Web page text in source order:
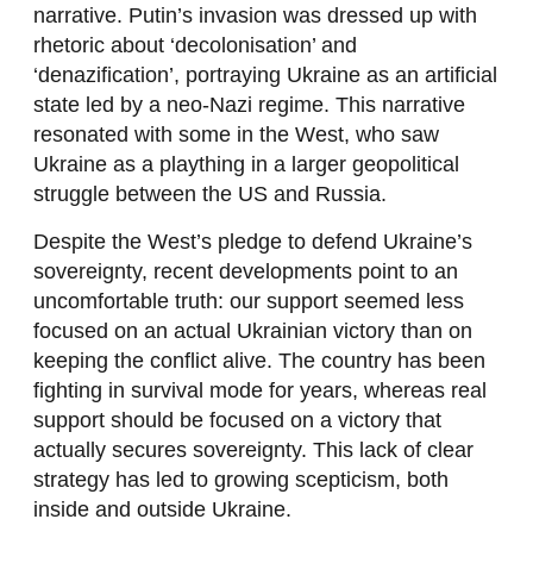
narrative. Putin’s invasion was dressed up with
rhetoric about ‘decolonisation’ and
‘denazification’, portraying Ukraine as an artificial
state led by a neo-Nazi regime. This narrative
resonated with some in the West, who saw
Ukraine as a plaything in a larger geopolitical
struggle between the US and Russia.
Despite the West’s pledge to defend Ukraine’s
sovereignty, recent developments point to an
uncomfortable truth: our support seemed less
focused on an actual Ukrainian victory than on
keeping the conflict alive. The country has been
fighting in survival mode for years, whereas real
support should be focused on a victory that
actually secures sovereignty. This lack of clear
strategy has led to growing scepticism, both
inside and outside Ukraine.